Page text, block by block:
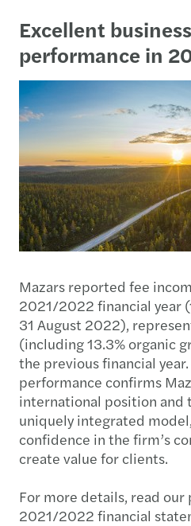
Excellent
performance in
Mazars reported fee
2021/2022 financial year
31 August 2022),
(including 13.3% organic
the previous financial
performance confirms
international position and
uniquely integrated
confidence in the firm’s
create value for clients.
For more details, read our
2021/2022 financial